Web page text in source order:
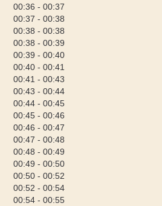
00:36 - 00:37
00:37 - 00:38
00:38 - 00:38
00:38 - 00:39
00:39 - 00:40
00:40 - 00:41
00:41 - 00:43
00:43 - 00:44
00:44 - 00:45
00:45 - 00:46
00:46 - 00:47
00:47 - 00:48
00:48 - 00:49
00:49 - 00:50
00:50 - 00:52
00:52 - 00:54
00:54 - 00:55